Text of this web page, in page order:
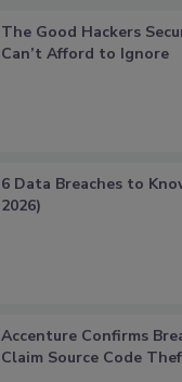
The Good Hackers
Can’t Afford to Ignore
6 Data Breaches to
2026)
Accenture Confirms
Claim Source Code